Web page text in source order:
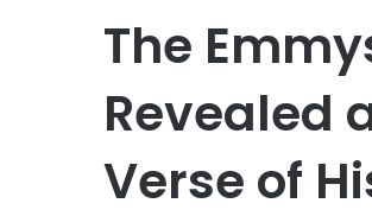
The
Revealed
Verse of